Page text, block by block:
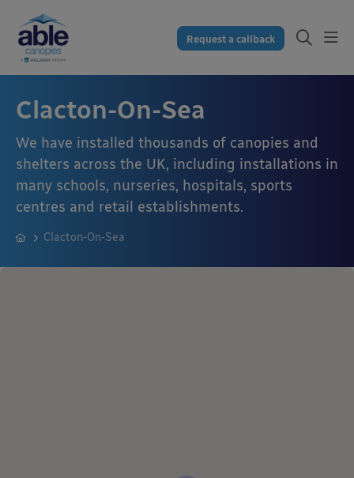
Request a callback
Clacton-On-Sea
We have installed thousands of canopies and
shelters across the UK, including installations in
many schools, nurseries, hospitals, sports
centres and retail establishments.
Clacton-On-Sea